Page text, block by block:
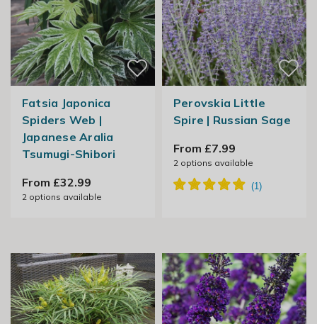
Fatsia Japonica
Spiders Web |
Japanese Aralia
Tsumugi-Shibori
From £32.99
2options available
Perovskia Little
Spire | Russian Sage
From £7.99
2options available